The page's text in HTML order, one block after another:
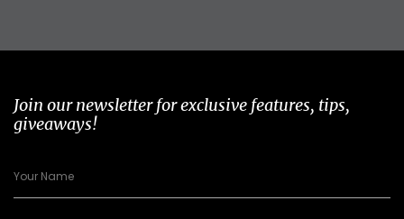
Join our newsletter for exclusive features, tips,
giveaways!